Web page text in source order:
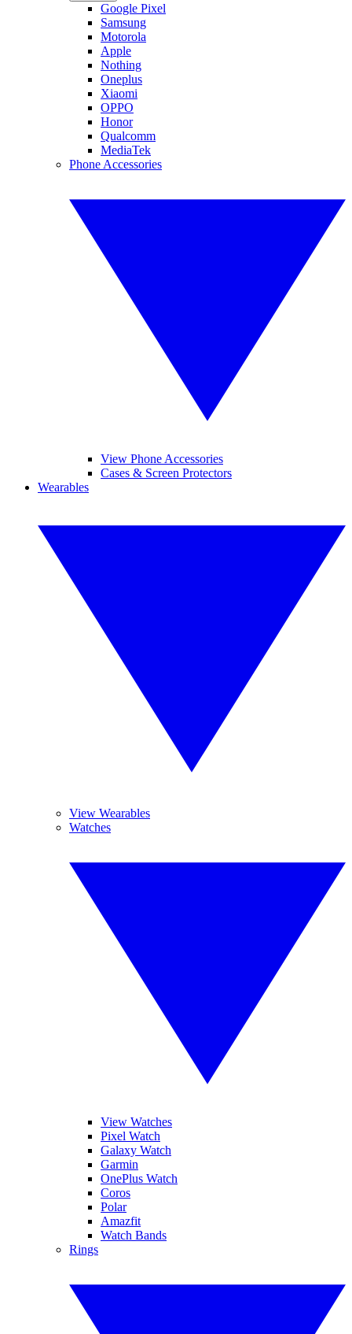
Google Pixel
Samsung
Motorola
Apple
Nothing
Oneplus
Xiaomi
OPPO
Honor
Qualcomm
MediaTek
Phone Accessories
View Phone Accessories
Cases & Screen Protectors
Wearables
View Wearables
Watches
View Watches
Pixel Watch
Galaxy Watch
Garmin
OnePlus Watch
Coros
Polar
Amazfit
Watch Bands
Rings